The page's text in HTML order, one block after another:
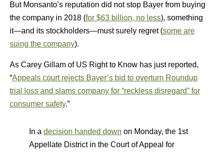
But Monsanto’s reputation did not stop Bayer from buying
the company in 2018 (for $63 billion, no less), something
it—and its stockholders—must surely regret (some are
suing the company).
As Carey Gillam of US Right to Know has just reported,
“Appeals court rejects Bayer’s bid to overturn Roundup
trial loss and slams company for “reckless disregard” for
consumer safety.”
In a decision handed down on Monday, the 1st
Appellate District in the Court of Appeal for